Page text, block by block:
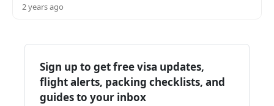
2 years ago
Sign up to get free visa updates,
flight alerts, packing checklists, and
guides to your inbox